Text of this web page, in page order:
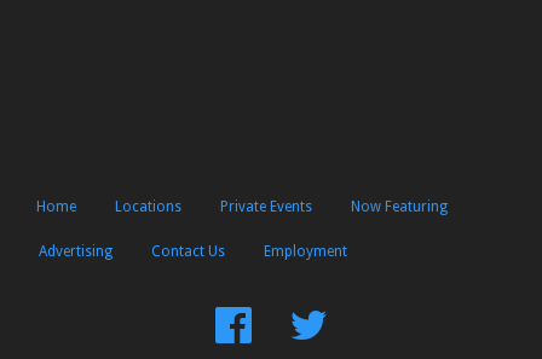
Home Locations Private Events Now Featuring
Advertising Contact Us Employment
FindFollow